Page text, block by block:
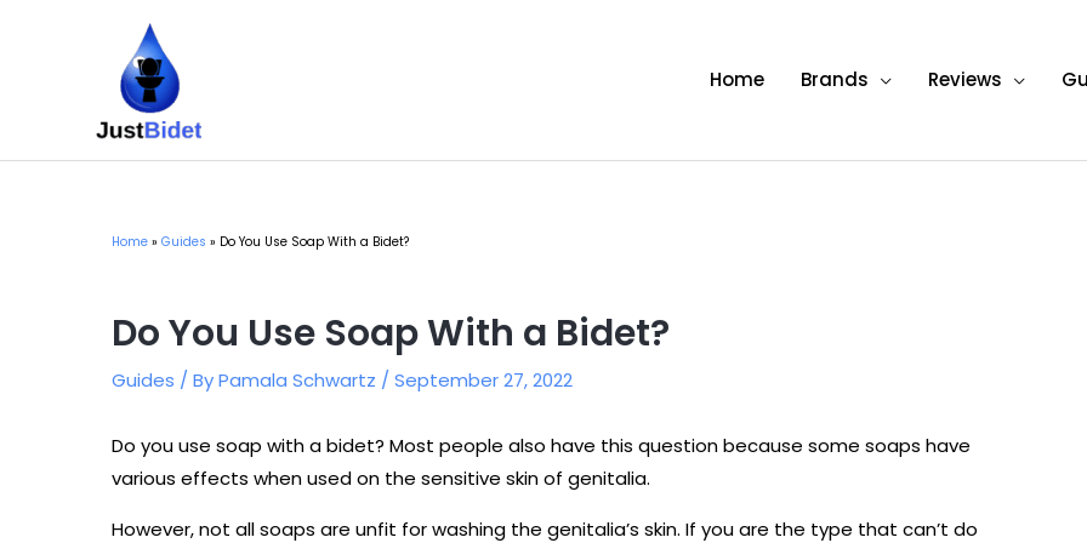
Home Brands Reviews
Home Guides Do You Use Soap With a Bidet?
Do You Use Soap With a Bidet?
Guides / ByPamala Schwartz / September 27, 2022
Do you use soap with a bidet? Most people also have this question because some soaps have
various effects when used on the sensitive skin of genitalia.
However, not all soaps are unfit for washing the genitalia’s skin. If you are the type that can’t do